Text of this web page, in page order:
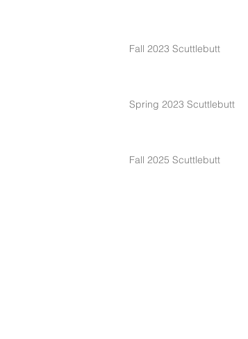
Fall 2023 Scuttlebutt
Spring 2023 Scuttlebutt
Fall 2025 Scuttlebutt